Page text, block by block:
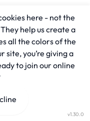
v1.30.0
here - not the
help us create a
all the colors of the
site, you’re giving a
to join our online